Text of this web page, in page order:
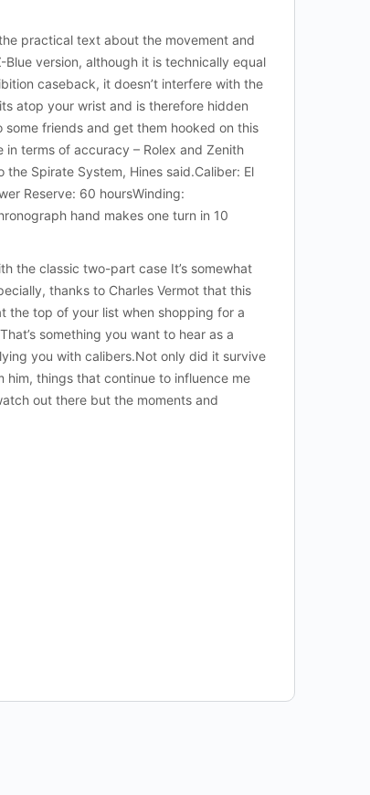
practical text about the movement and
version, although it is technically equal
caseback, it doesn’t interfere with the
atop your wrist and is therefore hidden
friends and get them hooked on this
terms of accuracy – Rolex and Zenith
Spirate System, Hines said.Caliber: El
Reserve: 60 hoursWinding:
hand makes one turn in 10
the classic two-part case It’s somewhat
thanks to Charles Vermot that this
the top of your list when shopping for a
something you want to hear as a
you with calibers.Not only did it survive
him, things that continue to influence me
out there but the moments and